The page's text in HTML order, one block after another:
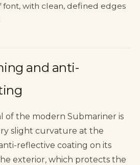
font, with clean, defined edges
and anti-
of the modern Submariner is
slight curvature at the
reflective coating on its
exterior, which protects the